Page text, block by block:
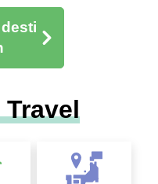
Leisurely Trav